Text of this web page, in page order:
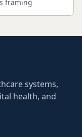
framing
systems,
health, and